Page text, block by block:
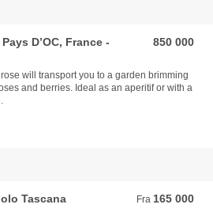
D’OC, France -
850 000
850 000 VND
will transport you to a garden brimming
and berries. Ideal as an aperitif or with a
Tascana Fra 165 000
Fra 165 000 VND